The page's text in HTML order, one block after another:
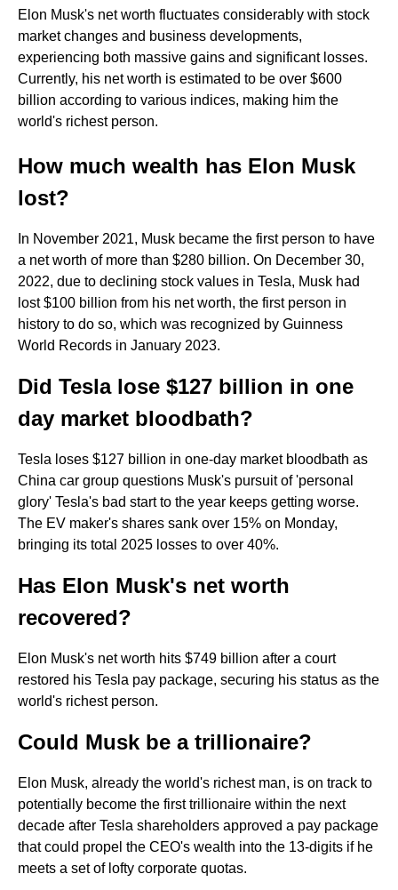
Elon Musk's net worth fluctuates considerably with stock
market changes and business developments,
experiencing both massive gains and significant losses.
Currently, his net worth is estimated to be over $600
billion according to various indices, making him the
world's richest person.
How much wealth has Elon Musk
lost?
In November 2021, Musk became the first person to have
a net worth of more than $280 billion. On December 30,
2022, due to declining stock values in Tesla, Musk had
lost $100 billion from his net worth, the first person in
history to do so, which was recognized by Guinness
World Records in January 2023.
Did Tesla lose $127 billion in one
day market bloodbath?
Tesla loses $127 billion in one-day market bloodbath as
China car group questions Musk's pursuit of 'personal
glory' Tesla's bad start to the year keeps getting worse.
The EV maker's shares sank over 15% on Monday,
bringing its total 2025 losses to over 40%.
Has Elon Musk's net worth
recovered?
Elon Musk's net worth hits $749 billion after a court
restored his Tesla pay package, securing his status as the
world's richest person.
Could Musk be a trillionaire?
Elon Musk, already the world's richest man, is on track to
potentially become the first trillionaire within the next
decade after Tesla shareholders approved a pay package
that could propel the CEO's wealth into the 13-digits if he
meets a set of lofty corporate quotas.